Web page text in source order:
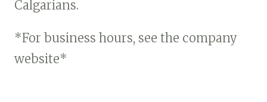
Calgarians.
*For business hours, see the company
website*